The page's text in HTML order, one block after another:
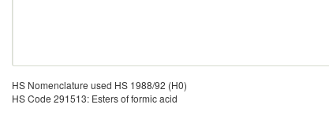
HS Nomenclature used HS 1988/92 (H0)
HS Code 291513: Esters of formic acid